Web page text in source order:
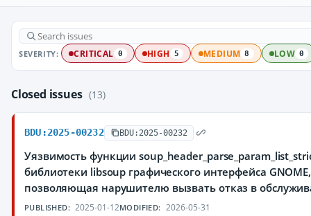
SEVERITY: CRITICAL 0 HIGH 5 MEDIUM 8 LOW 0
Closed issues (13)
BDU:2025-00232 BDU:2025-00232
Уязвимость функции
библиотеки libsoup графического интерфейса GNOME,
позволяющая нарушителю вызвать отказ в
PUBLISHED: 2025-01-12MODIFIED: 2026-05-31